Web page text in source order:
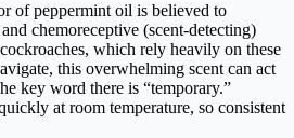
of peppermint oil is believed to
chemoreceptive (scent-detecting)
which rely heavily on these
this overwhelming scent can act
key word there is “temporary.”
at room temperature, so consistent